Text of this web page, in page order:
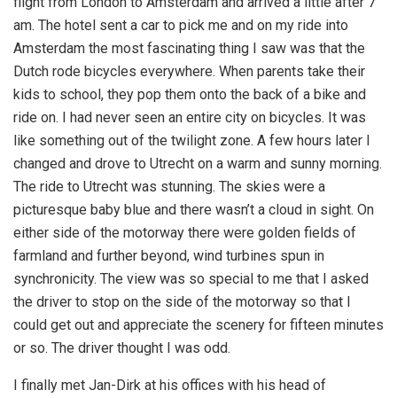
am. The hotel sent a car to pick me and on my ride into
Amsterdam the most fascinating thing I saw was that the
Dutch rode bicycles everywhere. When parents take their
kids to school, they pop them onto the back of a bike and
ride on. I had never seen an entire city on bicycles. It was
like something out of the twilight zone. A few hours later I
changed and drove to Utrecht on a warm and sunny morning.
The ride to Utrecht was stunning. The skies were a
picturesque baby blue and there wasn’t a cloud in sight. On
either side of the motorway there were golden fields of
farmland and further beyond, wind turbines spun in
synchronicity. The view was so special to me that I asked
the driver to stop on the side of the motorway so that I
could get out and appreciate the scenery for fifteen minutes
or so. The driver thought I was odd.
I finally met Jan-Dirk at his offices with his head of